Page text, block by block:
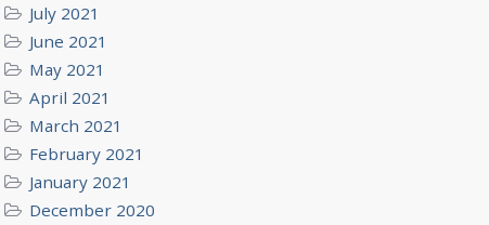
July 2021
June 2021
May 2021
April 2021
March 2021
February 2021
January 2021
December 2020